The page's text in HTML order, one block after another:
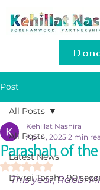
Post
All Posts
Latest News
Divrei Torah - 90
All Posts
Parashah of
Kehillat Nashira
Apr 4, 2025 2 min
Rated NaN out of 5
This year, Rabbi